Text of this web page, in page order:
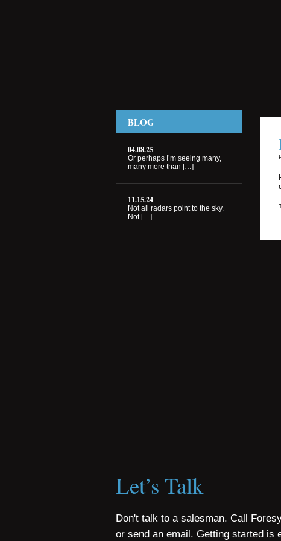
BLOG
04.08.25 -
Or perhaps I’m seeing many,
many more than […]
11.15.24 -
Not all radars point to the sky.
Not […]
Let’s Talk
Don't talk to a salesman. Call
or send an email. Getting started is